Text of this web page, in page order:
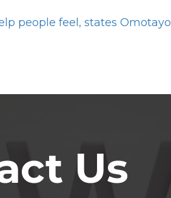
people feel, states Omotayo
Us